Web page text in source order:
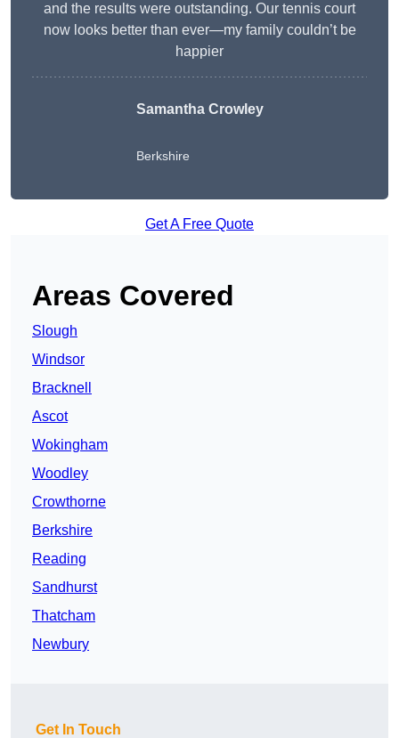
and the results were outstanding. Our tennis court
now looks better than ever—my family couldn’t be
happier
Samantha Crowley
Berkshire
Get A Free Quote
Areas Covered
Slough
Windsor
Bracknell
Ascot
Wokingham
Woodley
Crowthorne
Berkshire
Reading
Sandhurst
Thatcham
Newbury
Get In Touch